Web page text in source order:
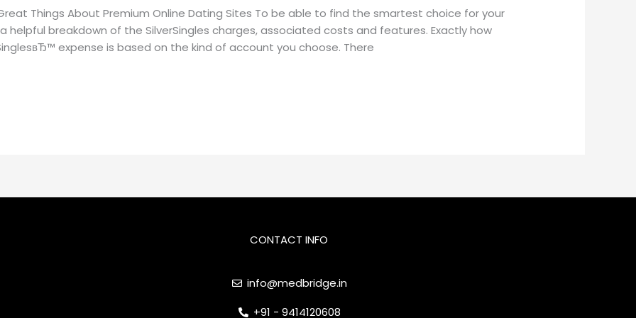
Things About Premium Online Dating Sites To be able to find the smartest choice for your
helpful breakdown of the SilverSingles charges, associated costs and features. Exactly how
expense is based on the kind of account you choose. There
CONTACT INFO
info@medbridge.in
+91 - 9414120608